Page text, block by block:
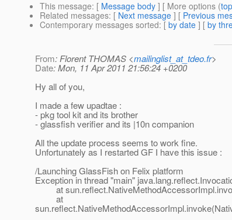
This message: [ Message body ] [ More options (top
Related messages: [ Next message ] [ Previous
Contemporary messages sorted: [ by date ] [ by
From: Florent THOMAS <mailinglist_at_tdeo.fr>
Date: Mon, 11 Apr 2011 21:56:24 +0200
Hy all of you,
I made a few upadtae :
- pkg tool kit and its brother
- glassfish verifier and its |10n companion
All the update process seems to work fine.
Unfortunately as I restarted GF I have this issue :
/Launching GlassFish on Felix platform
Exception in thread "main"
at
at